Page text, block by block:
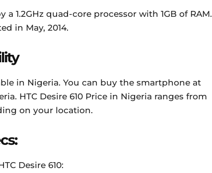
a 1.2GHz quad-core processor with 1GB of RAM.
in May, 2014.
in Nigeria. You can buy the smartphone at
HTC Desire 610 Price in Nigeria ranges from
on your location.
Desire 610: